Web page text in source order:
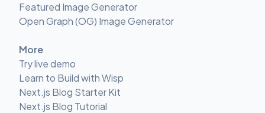
Featured Image Generator
Open Graph (OG) Image Generator
More
Try live demo
Learn to Build with Wisp
Next.js Blog Starter Kit
Next.js Blog Tutorial